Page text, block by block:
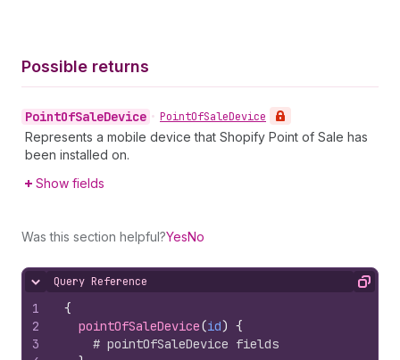
Possible returns
PointOfSaleDevice • PointOfSaleDevice
Represents a mobile device that Shopify Point of Sale has
been installed on.
Show fields
Was this section helpful?YesNo
Hide content
Query Reference Copy
1
2
3
{
pointOfSaleDevice(id) {
# pointOfSaleDevice fields